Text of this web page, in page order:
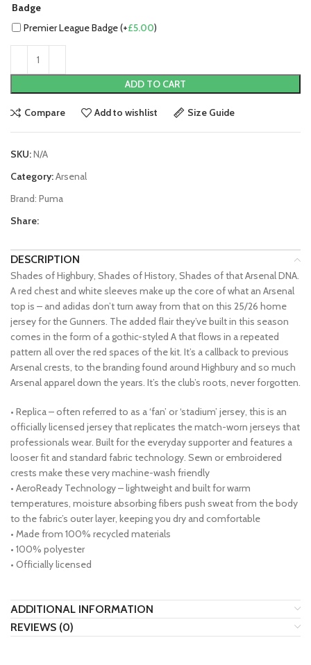
Badge
Premier League Badge (+£5.00)
ADD TO CART
Compare Add to wishlist Size Guide
SKU:N/A
Category:Arsenal
Brand: Puma
Share:
DESCRIPTION
Shades of Highbury, Shades of History, Shades of that Arsenal DNA.
A red chest and white sleeves make up the core of what an Arsenal
top is – and adidas don’t turn away from that on this 25/26 home
jersey for the Gunners. The added flair they’ve built in this season
comes in the form of a gothic-styled A that flows in a repeated
pattern all over the red spaces of the kit. It’s a callback to previous
Arsenal crests, to the branding found around Highbury and so much
Arsenal apparel down the years. It’s the club’s roots, never forgotten.
• Replica – often referred to as a ‘fan’ or ‘stadium’ jersey, this is an
officially licensed jersey that replicates the match-worn jerseys that
professionals wear. Built for the everyday supporter and features a
looser fit and standard fabric technology. Sewn or embroidered
crests make these very machine-wash friendly
• AeroReady Technology – lightweight and built for warm
temperatures, moisture absorbing fibers push sweat from the body
to the fabric’s outer layer, keeping you dry and comfortable
• Made from 100% recycled materials
• 100% polyester
• Officially licensed
ADDITIONAL INFORMATION
REVIEWS (0)